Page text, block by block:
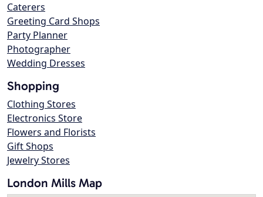
Caterers
Greeting Card Shops
Party Planner
Photographer
Wedding Dresses
Shopping
Clothing Stores
Electronics Store
Flowers and Florists
Gift Shops
Jewelry Stores
London Mills Map